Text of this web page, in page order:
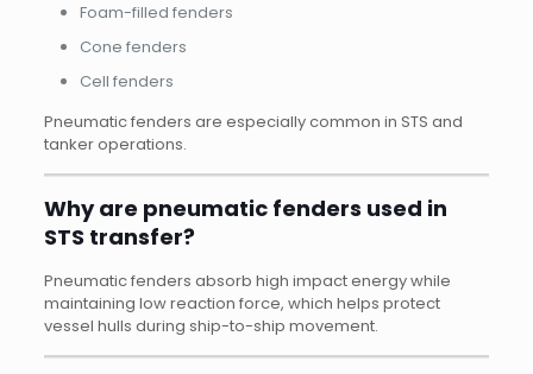
Foam-filled fenders
Cone fenders
Cell fenders
Pneumatic fenders are especially common in STS and
tanker operations.
Why are pneumatic fenders used in
STS transfer?
Pneumatic fenders absorb high impact energy while
maintaining low reaction force, which helps protect
vessel hulls during ship-to-ship movement.